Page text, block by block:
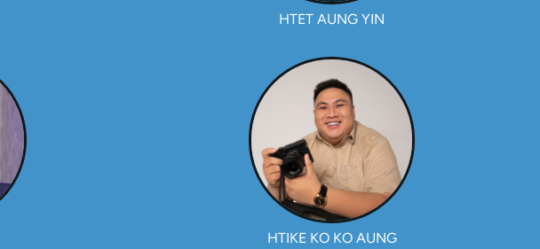
HTET AUNG YIN
HTIKE KO KO AUNG